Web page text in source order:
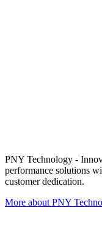
PNY Technology -
performance solutions
customer dedication.
More about PNY